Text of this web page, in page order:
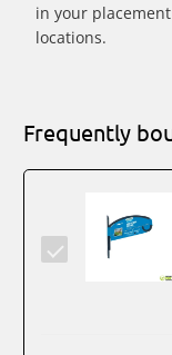
in your
locations.
Frequently